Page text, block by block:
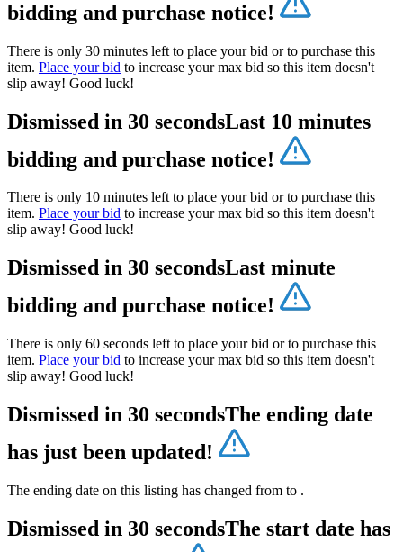
bidding and purchase notice!
There is only 30 minutes left to place your bid or to purchase this
item. Place your bid to increase your max bid so this item doesn't
slip away! Good luck!
Dismissed in 30 secondsLast 10 minutes
bidding and purchase notice!
There is only 10 minutes left to place your bid or to purchase this
item. Place your bid to increase your max bid so this item doesn't
slip away! Good luck!
Dismissed in 30 secondsLast minute
bidding and purchase notice!
There is only 60 seconds left to place your bid or to purchase this
item. Place your bid to increase your max bid so this item doesn't
slip away! Good luck!
Dismissed in 30 secondsThe ending date
has just been updated!
The ending date on this listing has changed from to .
Dismissed in 30 secondsThe start date has